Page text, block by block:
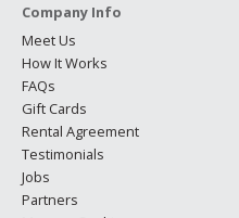
Company Info
Meet Us
How It Works
FAQs
Gift Cards
Rental Agreement
Testimonials
Jobs
Partners